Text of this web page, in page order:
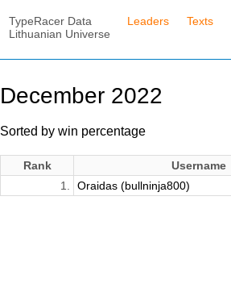
TypeRacer Data
Lithuanian Universe
Leaders Texts
December 2022
Sorted by win percentage
Rank Username
1.
Oraidas (bullninja800)